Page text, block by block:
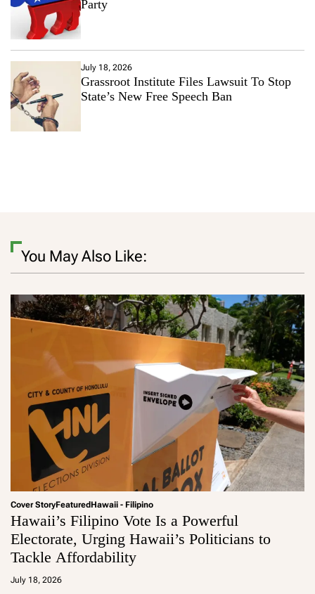
Party
July 18, 2026
Grassroot Institute Files Lawsuit To Stop
State’s New Free Speech Ban
You May Also Like:
Cover StoryFeaturedHawaii - Filipino
Hawaii’s Filipino Vote Is a Powerful
Electorate, Urging Hawaii’s Politicians to
Tackle Affordability
July 18, 2026
a
m